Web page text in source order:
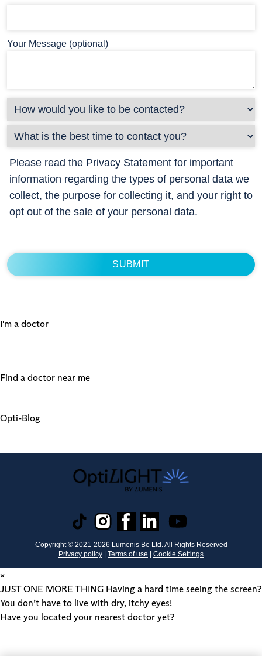
Your Message (optional)
Please read the Privacy Statement for important
information regarding the types of personal data we
collect, the purpose for collecting it, and your right to
opt out of the sale of your personal data.
I'm a doctor
Find a doctor near me
Opti-Blog
Copyright © 2021-2026 Lumenis Be Ltd. All Rights Reserved
Privacy policy | Terms of use | Cookie Settings
×
JUST ONE MORE THING Having a hard time seeing the screen?
You don’t have to live with dry, itchy eyes!
Have you located your nearest doctor yet?